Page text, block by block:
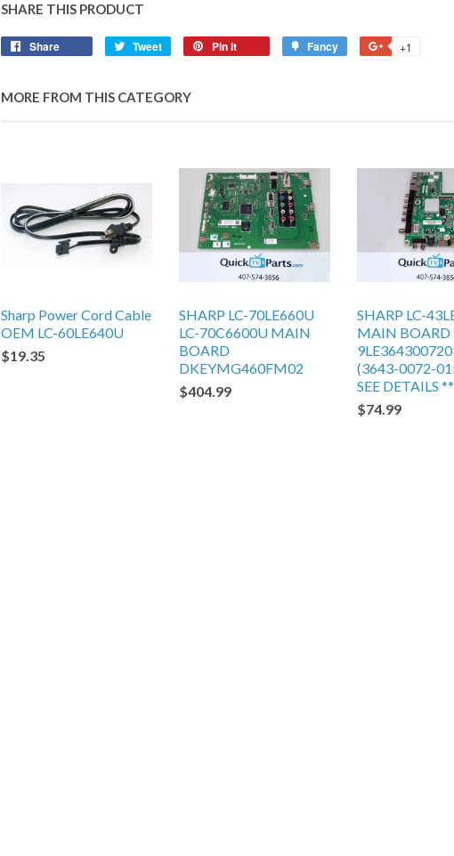
SHARE THIS PRODUCT
Share Tweet Pin it Fancy +1
MORE FROM THIS CATEGORY
Sharp Power Cord Cable
OEM LC-60LE640U
$19.35
SHARP LC-70LE660U
LC-70C6600U MAIN
BOARD
DKEYMG460FM02
$404.99
SHARP LC-
MAIN BOARD
(3643-0072-
SEE DETAILS **
$74.99